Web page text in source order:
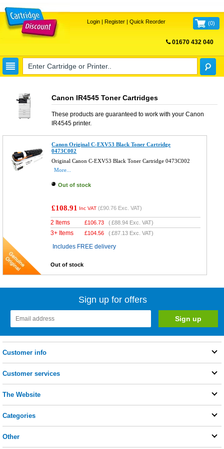
Login| Register| Quick Reorder (0)
01670 432 040
Canon IR4545 Toner Cartridges
These products are guaranteed to work with your Canon
IR4545printer.
Canon Original C-EXV53 Black Toner Cartridge
0473C002
Original Canon C-EXV53 Black Toner Cartridge 0473C002
More...
Out of stock
£108.91 Inc VAT (£90.76 Exc. VAT)
2 Items £106.73 (£88.94 Exc. VAT)
3+ Items £104.56 (£87.13 Exc. VAT)
Includes FREE delivery
Out of stock
Sign up for offers
Customer info
Customer services
The Website
Categories
Other